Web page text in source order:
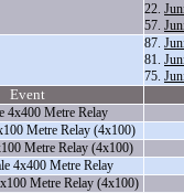
22.
57.
87.
81.
75.
Event
4x400 Metre Relay
Metre Relay (4x100)
Metre Relay (4x100)
4x400 Metre Relay
Metre Relay (4x100)